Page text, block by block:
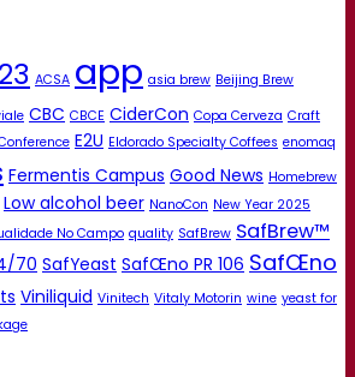
ACSA app asia brew Beijing Brew
CBC CBCE CiderCon Copa Cerveza Craft
E2U Eldorado Specialty Coffees enomaq
Fermentis Campus Good News Homebrew
Low alcohol beer NanoCon New Year 2025
No Campo quality SafBrew SafBrew™
70 SafYeast SafŒno PR 106 SafŒno
Viniliquid Vinitech Vitaly Motorin wine yeast for